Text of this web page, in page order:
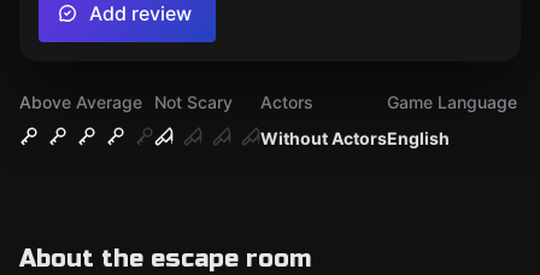
Above Average
Not Scary
Without Actors
Actors
English
Game Language
About the escape room
Add review